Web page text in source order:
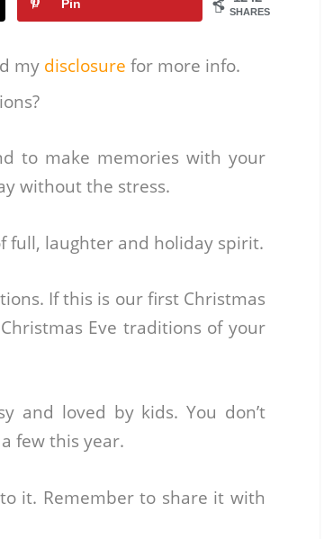
SHARES
Pin
my disclosure for more info.
to make memories with your
without the stress.
full, laughter and holiday spirit.
If this is our first Christmas
Eve traditions of your
and loved by kids. You don’t
few this year.
it. Remember to share it with